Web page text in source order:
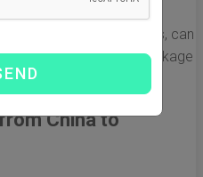
seasons, such as holidays, can
due to increased package
China to